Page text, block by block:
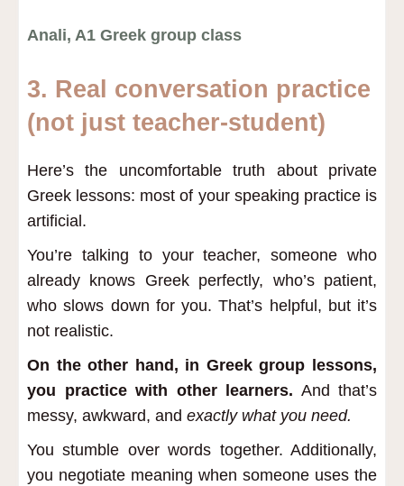
Anali, A1 Greek group class
3. Real conversation practice
(not just teacher-student)
Here’s the uncomfortable truth about private
Greek lessons: most of your speaking practice is
artificial.
You’re talking to your teacher, someone who
already knows Greek perfectly, who’s patient,
who slows down for you. That’s helpful, but it’s
not realistic.
On the other hand, in Greek group lessons,
you practice with other learners. And that’s
messy, awkward, and exactly what you need.
You stumble over words together. Additionally,
you negotiate meaning when someone uses the